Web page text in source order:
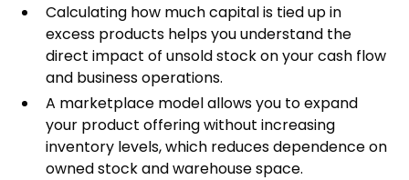
Calculating how much capital is tied up in
excess products helps you understand the
direct impact of unsold stock on your cash flow
and business operations.
A marketplace model allows you to expand
your product offering without increasing
inventory levels, which reduces dependence on
owned stock and warehouse space.